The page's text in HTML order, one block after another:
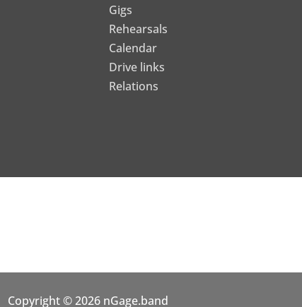
Gigs
Rehearsals
Calendar
Drive links
Relations
Copyright © 2026 nGage.band